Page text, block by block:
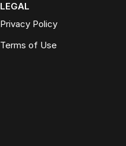
LEGAL
Privacy Policy
Terms of Use